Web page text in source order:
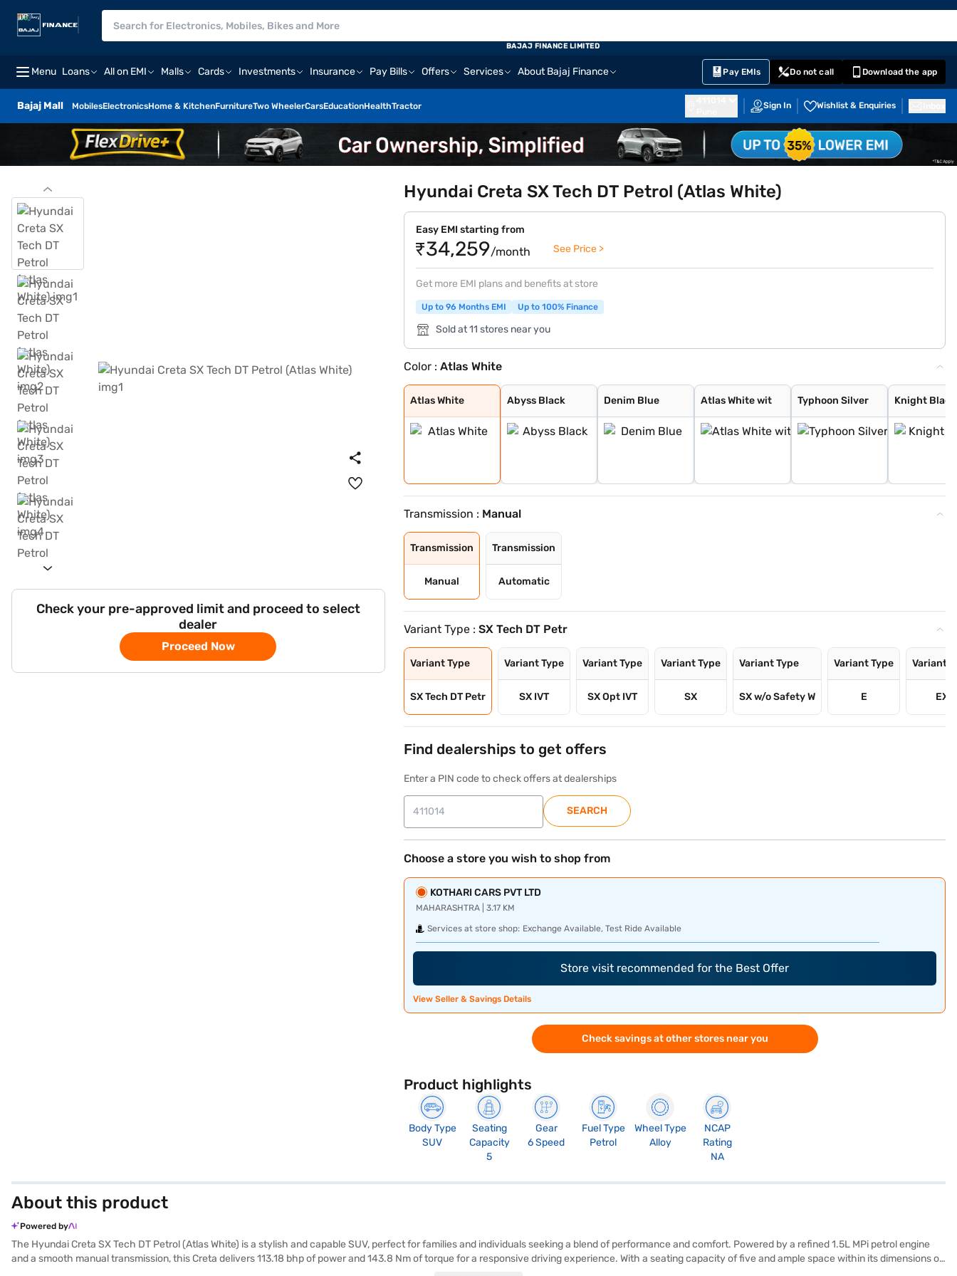
Menu Loans All on EMI Malls Cards Investments Insurance Pay Bills Offers Services About Bajaj Finance Pay EMIs Do not call Download the app
Bajaj Mall MobilesElectronicsHome & KitchenFurnitureTwo WheelerCarsEducationHealthTractor Sign In Wishlist & Enquiries
BAJAJ FINANCE LIMITED
Check your pre-approved limit and proceed to select
dealer
Proceed Now
Hyundai Creta SX Tech DT Petrol (Atlas White)
Easy EMI starting from
₹34,259/month See Price >
Get more EMI plans and benefits at store
Up to 96 Months EMI Up to 100% Finance
Sold at 11 stores near you
Color :Atlas White
Atlas White
Atlas White
Abyss Black
Abyss Black
Denim Blue
Denim Blue
Atlas White wit
Atlas White wit
Typhoon Silver
Typhoon Silver
Knight Black
Knight Black
Fiery Red
Abyss Black Pea
Robust Emerald
Ranger Khaki
Titan Grey
Atlas White, Ab
Atlas White Wit
Titan Grey Matt
Starry Night
Transmission : Manual
Transmission
Manual
Transmission
Automatic
Variant Type :SX Tech DT Petr
Variant Type
SX Tech DT Petr
Variant Type
SX IVT
Variant Type
SX Opt IVT
Variant Type
SX
Variant Type
SX w/o Safety W
Variant Type
E
Variant
EX
Find dealerships to get offers
Enter a PIN code to check offers at dealerships
SEARCH
Choose a store you wish to shop from
KOTHARI CARS PVT LTD
MAHARASHTRA | 3.17 KM
Services at store shop: Exchange Available, Test Ride Available
Store visit recommended for the Best Offer
View Seller & Savings Details
Check savings at other stores near you
Product highlights
Body Type
SUV
Seating
Capacity
5
Gear
6 Speed
Fuel Type
Petrol
Wheel Type
Alloy
NCAP
Rating
NA
About this product
Powered by
The Hyundai Creta SX Tech DT Petrol (Atlas White) is a stylish and capable SUV, perfect for families and individuals seeking a blend of performance and comfort. Powered by a refined 1.5L MPi petrol engine
and a smooth manual transmission, this Creta delivers 113.18 bhp of power and 143.8 Nm of torque for a responsive driving experience. With a seating capacity of five and ample space within its dimensions of